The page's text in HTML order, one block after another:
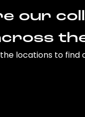
our
locations to find